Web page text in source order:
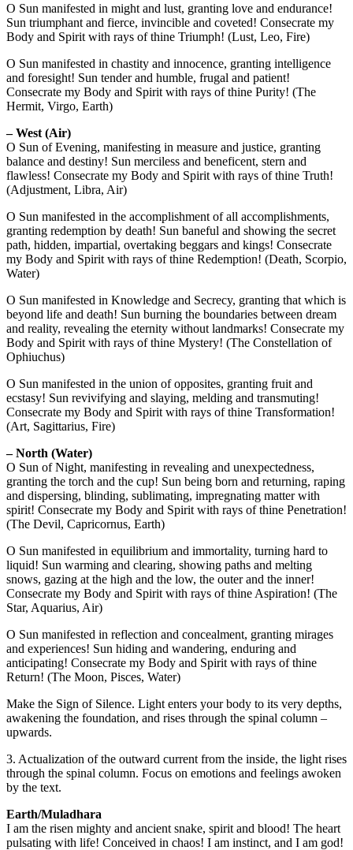
O Sun manifested in might and lust, granting love and endurance!
Sun triumphant and fierce, invincible and coveted! Consecrate my
Body and Spirit with rays of thine Triumph! (Lust, Leo, Fire)
O Sun manifested in chastity and innocence, granting intelligence
and foresight! Sun tender and humble, frugal and patient!
Consecrate my Body and Spirit with rays of thine Purity! (The
Hermit, Virgo, Earth)
– West (Air)
O Sun of Evening, manifesting in measure and justice, granting
balance and destiny! Sun merciless and beneficent, stern and
flawless! Consecrate my Body and Spirit with rays of thine Truth!
(Adjustment, Libra, Air)
O Sun manifested in the accomplishment of all accomplishments,
granting redemption by death! Sun baneful and showing the secret
path, hidden, impartial, overtaking beggars and kings! Consecrate
my Body and Spirit with rays of thine Redemption! (Death, Scorpio,
Water)
O Sun manifested in Knowledge and Secrecy, granting that which is
beyond life and death! Sun burning the boundaries between dream
and reality, revealing the eternity without landmarks! Consecrate my
Body and Spirit with rays of thine Mystery! (The Constellation of
Ophiuchus)
O Sun manifested in the union of opposites, granting fruit and
ecstasy! Sun revivifying and slaying, melding and transmuting!
Consecrate my Body and Spirit with rays of thine Transformation!
(Art, Sagittarius, Fire)
– North (Water)
O Sun of Night, manifesting in revealing and unexpectedness,
granting the torch and the cup! Sun being born and returning, raping
and dispersing, blinding, sublimating, impregnating matter with
spirit! Consecrate my Body and Spirit with rays of thine Penetration!
(The Devil, Capricornus, Earth)
O Sun manifested in equilibrium and immortality, turning hard to
liquid! Sun warming and clearing, showing paths and melting
snows, gazing at the high and the low, the outer and the inner!
Consecrate my Body and Spirit with rays of thine Aspiration! (The
Star, Aquarius, Air)
O Sun manifested in reflection and concealment, granting mirages
and experiences! Sun hiding and wandering, enduring and
anticipating! Consecrate my Body and Spirit with rays of thine
Return! (The Moon, Pisces, Water)
Make the Sign of Silence. Light enters your body to its very depths,
awakening the foundation, and rises through the spinal column –
upwards.
3. Actualization of the outward current from the inside, the light rises
through the spinal column. Focus on emotions and feelings awoken
by the text.
Earth/Muladhara
I am the risen mighty and ancient snake, spirit and blood! The heart
pulsating with life! Conceived in chaos! I am instinct, and I am god!